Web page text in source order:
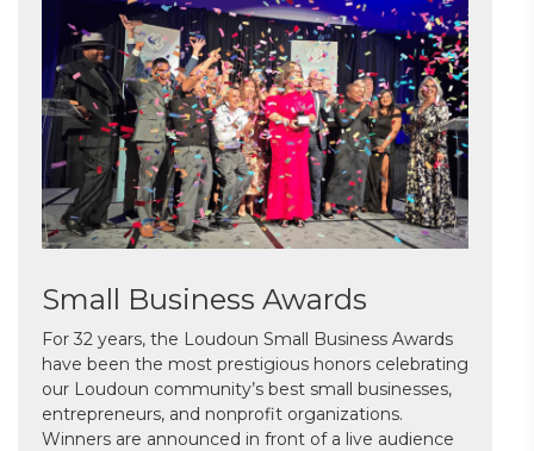
Small Business Awards
For 32 years, the Loudoun Small Business Awards
have been the most prestigious honors celebrating
our Loudoun community’s best small businesses,
entrepreneurs, and nonprofit organizations.
Winners are announced in front of a live audience